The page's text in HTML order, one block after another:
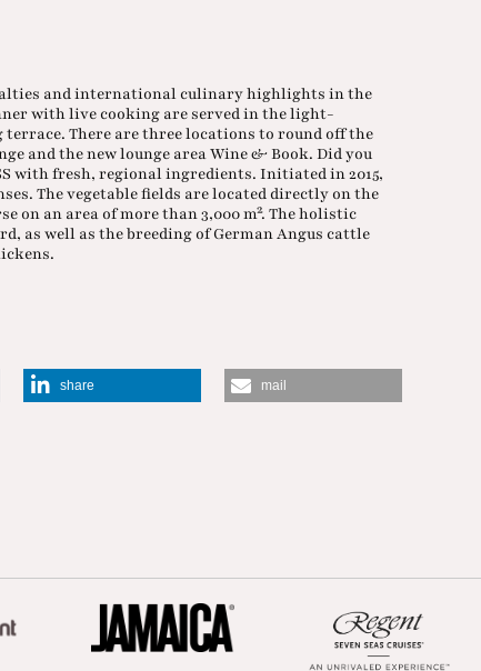
and international culinary highlights in the
with live cooking are served in the light-
There are three locations to round off the
and the new lounge area Wine & Book. Did you
with fresh, regional ingredients. Initiated in 2015,
The vegetable fields are located directly on the
on an area of more than 3,000 m². The holistic
as well as the breeding of German Angus cattle
share mail